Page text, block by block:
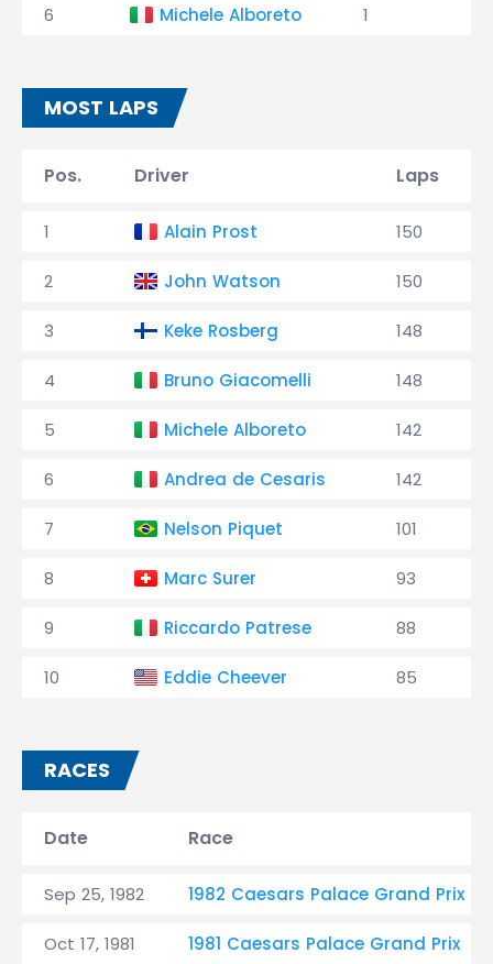
6 Michele Alboreto 1
MOST LAPS
Pos. Driver Laps
1 Alain Prost 150
2 John Watson 150
3 Keke Rosberg 148
4 Bruno Giacomelli 148
5 Michele Alboreto 142
6 Andrea de Cesaris 142
7 Nelson Piquet 101
8 Marc Surer 93
9 Riccardo Patrese 88
10 Eddie Cheever 85
RACES
Date Race
Sep 25, 1982 1982 Caesars Palace Grand Prix
Oct 17, 1981 1981 Caesars Palace Grand Prix